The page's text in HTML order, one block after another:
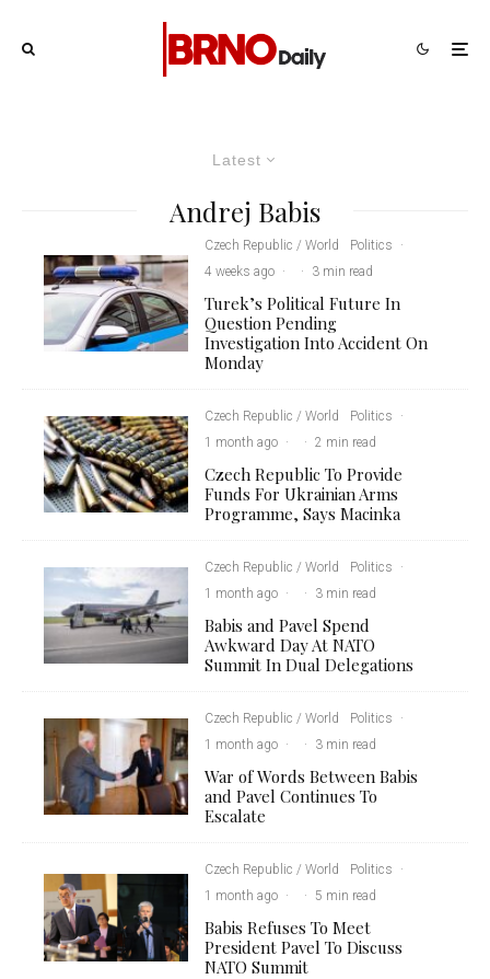
Latest
Andrej Babis
Czech Republic / World Politics
·
4 weeks ago · · 3 min read
Turek’s Political Future In
Question Pending
Investigation Into Accident On
Monday
Czech Republic / World Politics
·
1 month ago · · 2 min read
Czech Republic To Provide
Funds For Ukrainian Arms
Programme, Says Macinka
Czech Republic / World Politics
·
1 month ago · · 3 min read
Babis and Pavel Spend
Awkward Day At NATO
Summit In Dual Delegations
Czech Republic / World Politics
·
1 month ago · · 3 min read
War of Words Between Babis
and Pavel Continues To
Escalate
Czech Republic / World Politics
·
1 month ago · · 5 min read
Babis Refuses To Meet
President Pavel To Discuss
NATO Summit